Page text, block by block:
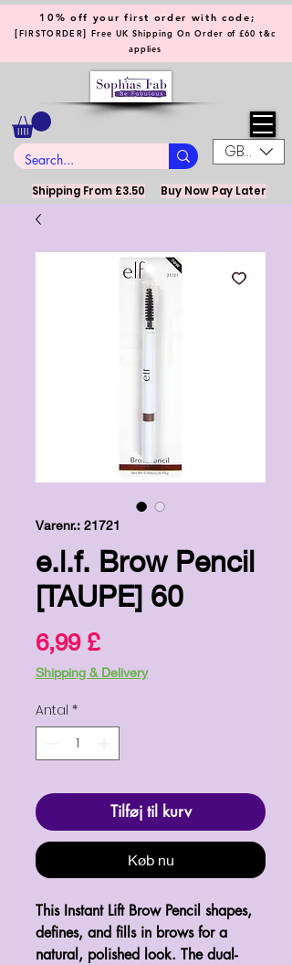
GBP (£)
10% off your first order with code;
[FIRSTORDER] Free UK Shipping On Order of £60 t&c
applies
Shipping From £3.50 Buy Now Pay Later
Varenr.: 21721
e.l.f. Brow Pencil
[TAUPE] 60
6,99 £Pris
Shipping & Delivery
Antal *
Tilføj til kurv
Køb nu
This Instant Lift Brow Pencil shapes,
defines, and fills in brows for a
natural, polished look. The dual-